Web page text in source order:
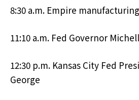
8:30 a.m. Empire manufacturing
11:10 a.m. Fed Governor
12:30 p.m. Kansas City Fed
George